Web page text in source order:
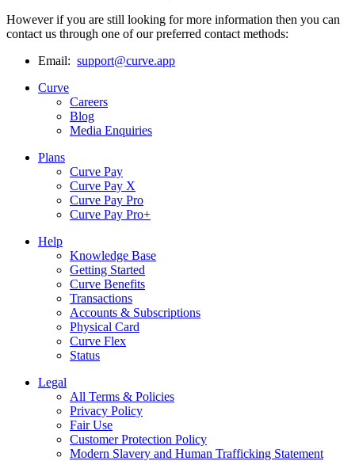
However if you are still looking for more information then you can
contact us through one of our preferred contact methods:
Email: support@curve.app
Curve
Careers
Blog
Media Enquiries
Plans
Curve Pay
Curve Pay X
Curve Pay Pro
Curve Pay Pro+
Help
Knowledge Base
Getting Started
Curve Benefits
Transactions
Accounts & Subscriptions
Physical Card
Curve Flex
Status
Legal
All Terms & Policies
Privacy Policy
Fair Use
Customer Protection Policy
Modern Slavery and Human Trafficking Statement